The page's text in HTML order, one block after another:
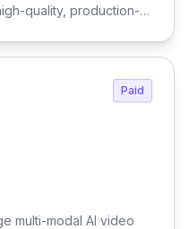
quality, production-
test variations, and
time, cost, and
workflow.
Paid
multi-modal AI video